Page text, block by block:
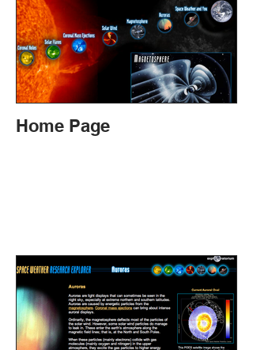
Home Page